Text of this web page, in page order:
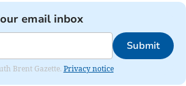
email inbox
Submit
Brent Gazette. Privacy notice